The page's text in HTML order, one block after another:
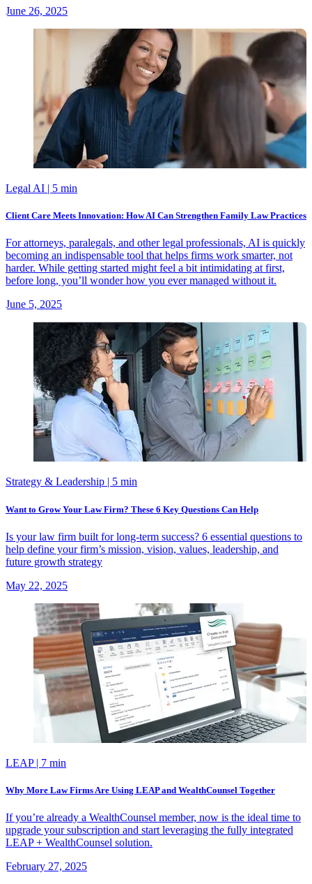
June 26, 2025
Legal AI | 5 min
Client Care Meets Innovation: How AI Can Strengthen Family Law Practices
For attorneys, paralegals, and other legal professionals, AI is quickly
becoming an indispensable tool that helps firms work smarter, not
harder. While getting started might feel a bit intimidating at first,
before long, you’ll wonder how you ever managed without it.
June 5, 2025
Strategy & Leadership | 5 min
Want to Grow Your Law Firm? These 6 Key Questions Can Help
Is your law firm built for long-term success? 6 essential questions to
help define your firm’s mission, vision, values, leadership, and
future growth strategy
May 22, 2025
LEAP | 7 min
Why More Law Firms Are Using LEAP and WealthCounsel Together
If you’re already a WealthCounsel member, now is the ideal time to
upgrade your subscription and start leveraging the fully integrated
LEAP + WealthCounsel solution.
February 27, 2025